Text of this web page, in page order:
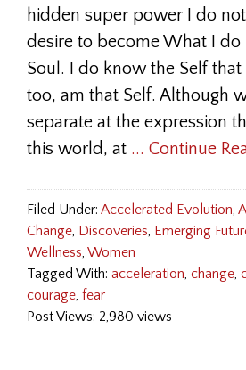
hidden super power I do
desire to become What I
Soul. I do know the Self that
too, am that Self. Although
separate at the expression
this world, at ... Continue
Filed Under: Accelerated Evolution,
Change, Discoveries, Emerging
Wellness, Women
Tagged With: acceleration, change,
courage, fear
Post Views: 2,980 views